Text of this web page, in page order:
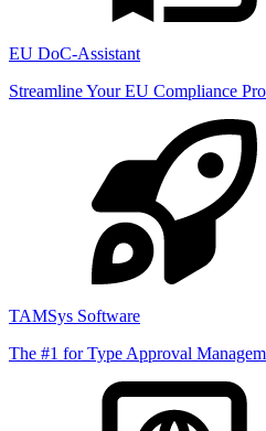
EU DoC-Assistant
Streamline Your EU Compliance
TAMSys Software
The #1 for Type Approval